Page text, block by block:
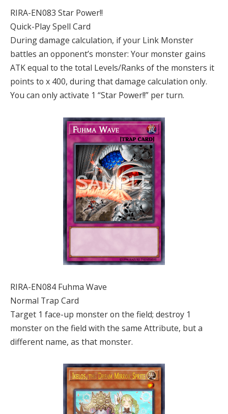
RIRA-EN083 Star Power!!
Quick-Play Spell Card
During damage calculation, if your Link Monster
battles an opponent’s monster: Your monster gains
ATK equal to the total Levels/Ranks of the monsters it
points to x 400, during that damage calculation only.
You can only activate 1 “Star Power!!” per turn.
RIRA-EN084 Fuhma Wave
Normal Trap Card
Target 1 face-up monster on the field; destroy 1
monster on the field with the same Attribute, but a
different name, as that monster.